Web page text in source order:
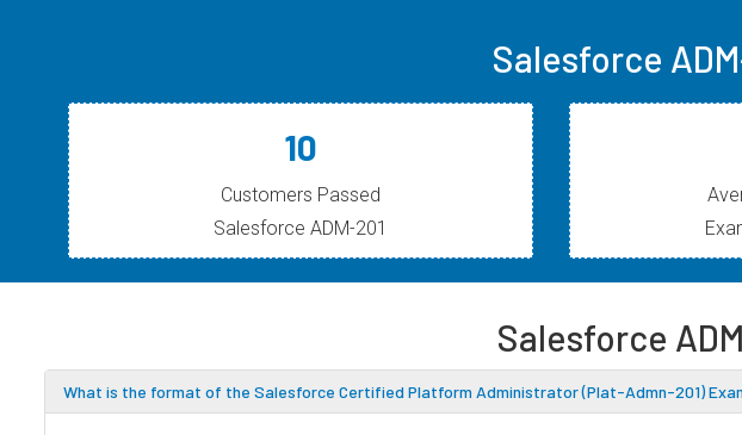
Salesforce
10
Customers Passed
Salesforce ADM-201
Salesforce
What is the format of the Salesforce Certified Platform Administrator (Plat-Admn-201)